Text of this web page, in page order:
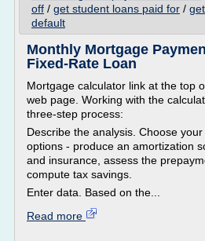
off / get student loans paid for /
default
Monthly Mortgage
Fixed-Rate Loan
Mortgage calculator link at the top
web page. Working with the
three-step process:
Describe the analysis. Choose
options - produce an amortization
and insurance, assess the
compute tax savings.
Enter data. Based on the...
Read more